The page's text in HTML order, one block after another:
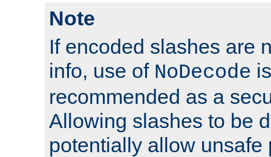
Note
If encoded slashes are
info, use of NoDecode
recommended as a
Allowing slashes to be
potentially allow unsafe